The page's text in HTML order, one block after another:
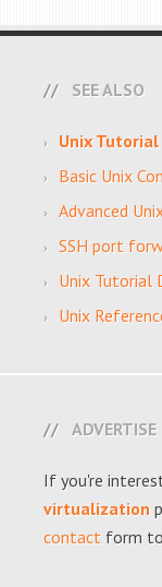
SEE ALSO
Unix Tutorial
Basic Unix
Advanced
SSH port
Unix Tutorial
Unix
ADVERTISE
If you're
virtualization
contact form